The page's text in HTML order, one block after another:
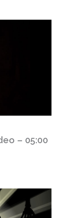
– 05:00